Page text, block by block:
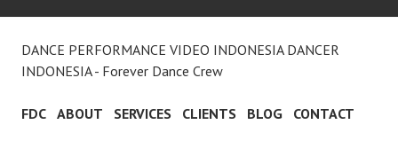
DANCE PERFORMANCE VIDEO INDONESIA DANCER
INDONESIA - Forever Dance Crew
FDC ABOUT SERVICES CLIENTS BLOG CONTACT